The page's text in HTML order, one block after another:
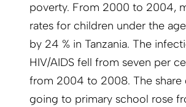
poverty. From 2000 to 2004,
rates for children under the
by 24 % in Tanzania. The
HIV/AIDS fell from seven per
from 2004 to 2008. The share
going to primary school rose